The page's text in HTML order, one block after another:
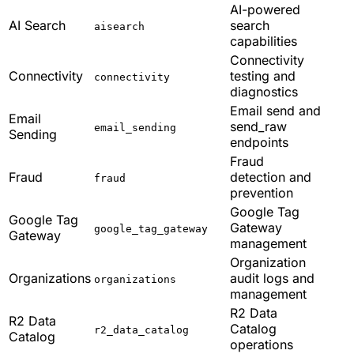
AI Search aisearch
AI-powered
search
capabilities
Connectivity connectivity
Connectivity
testing and
diagnostics
Email
Sending
email_sending
Email send and
send_raw
endpoints
Fraud fraud
Fraud
detection and
prevention
Google Tag
Gateway
google_tag_gateway
Google Tag
Gateway
management
Organizations organizations
Organization
audit logs and
management
R2 Data
Catalog
r2_data_catalog
R2 Data
Catalog
operations